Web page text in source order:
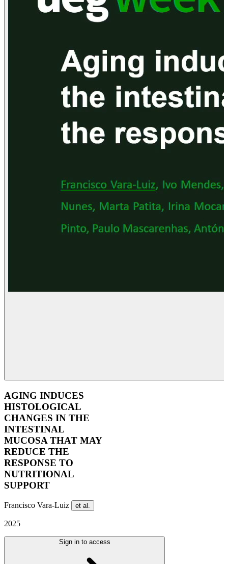
AGING INDUCES
HISTOLOGICAL
CHANGES IN THE
INTESTINAL
MUCOSA THAT MAY
REDUCE THE
RESPONSE TO
NUTRITIONAL
SUPPORT
Francisco Vara-Luiz et al.
2025
Sign in to access